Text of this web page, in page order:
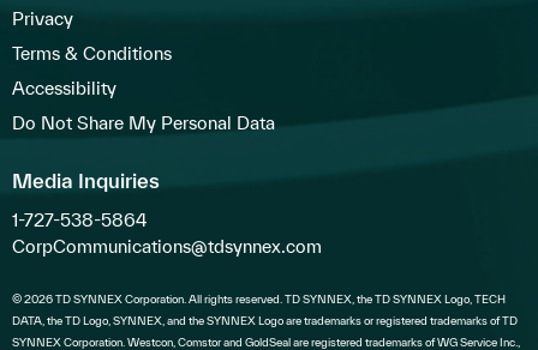
Privacy
Terms & Conditions
Accessibility
Do Not Share My Personal Data
Media Inquiries
1-727-538-5864
CorpCommunications@tdsynnex.com
© 2026 TD SYNNEX Corporation. All rights reserved. TD SYNNEX, the TD SYNNEX Logo, TECH
DATA, the TD Logo, SYNNEX, and the SYNNEX Logo are trademarks or registered trademarks of TD
SYNNEX Corporation. Westcon, Comstor and GoldSeal are registered trademarks of WG Service Inc.,